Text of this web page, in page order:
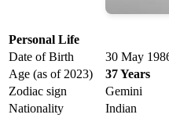
Personal Life
Date of Birth
30 May
Age (as of 2023)
37 Years
Zodiac sign
Gemini
Nationality
Indian